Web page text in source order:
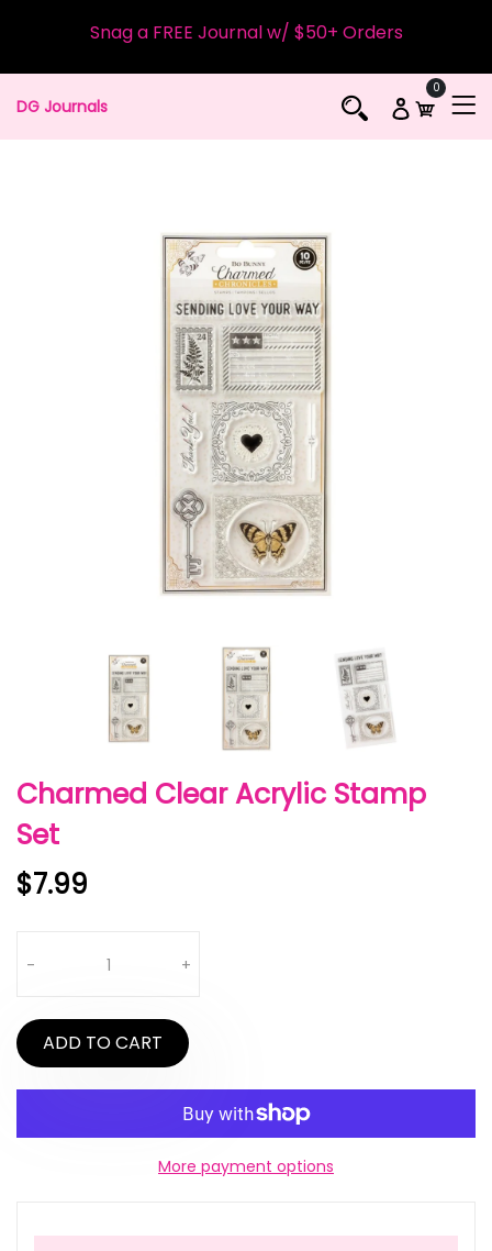
Snag a FREE Journal w/ $50+ Orders
DG Journals
0
Charmed Clear Acrylic Stamp
Set
$7.99
-
+
ADD TO CART
More payment options